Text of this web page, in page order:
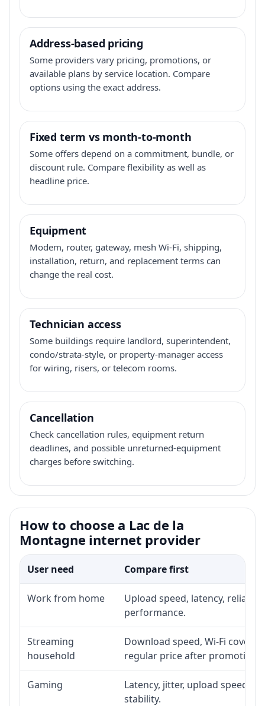
Address-based pricing
Some providers vary pricing, promotions, or
available plans by service location. Compare
options using the exact address.
Fixed term vs month-to-month
Some offers depend on a commitment, bundle, or
discount rule. Compare flexibility as well as
headline price.
Equipment
Modem, router, gateway, mesh Wi-Fi, shipping,
installation, return, and replacement terms can
change the real cost.
Technician access
Some buildings require landlord, superintendent,
condo/strata-style, or property-manager access
for wiring, risers, or telecom rooms.
Cancellation
Check cancellation rules, equipment return
deadlines, and possible unreturned-equipment
charges before switching.
How to choose a Lac de la
Montagne internet provider
User need Compare first
Work from home
Upload speed, latency,
performance.
Streaming
household
Download speed, Wi-Fi
regular price after promotion.
Gaming
Latency, jitter, upload speed,
stability.